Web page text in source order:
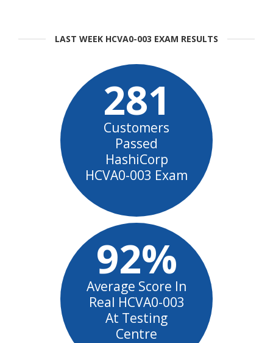
LAST WEEK HCVA0-003 EXAM RESULTS
281
Customers
Passed
HashiCorp
HCVA0-003 Exam
92%
Average Score In
Real HCVA0-003
At Testing
Centre